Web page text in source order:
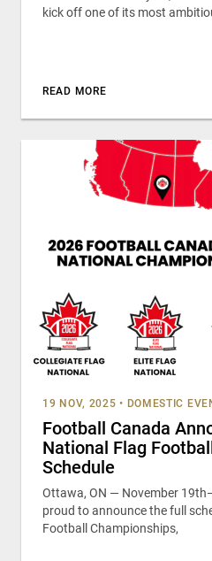
kick off one of its most
READ MORE
19 NOV, 2025 • DOMESTIC
Football Canada
National Flag
Schedule
Ottawa, ON — November
proud to announce the full
Football Championships,